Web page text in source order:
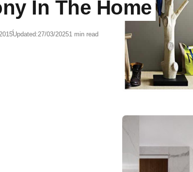
In The Home
Updated:27/03/20251 min read